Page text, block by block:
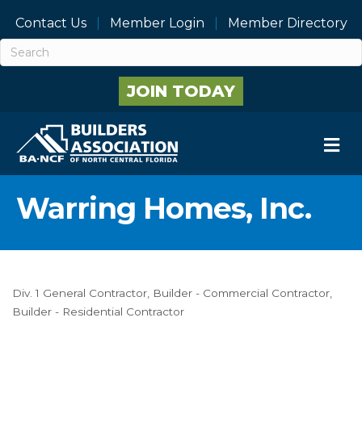
Contact Us Member Login Member Directory
JOIN TODAY
Warring Homes, Inc.
Categories
Div. 1 General Contractor Builder - Commercial Contractor
Builder - Residential Contractor